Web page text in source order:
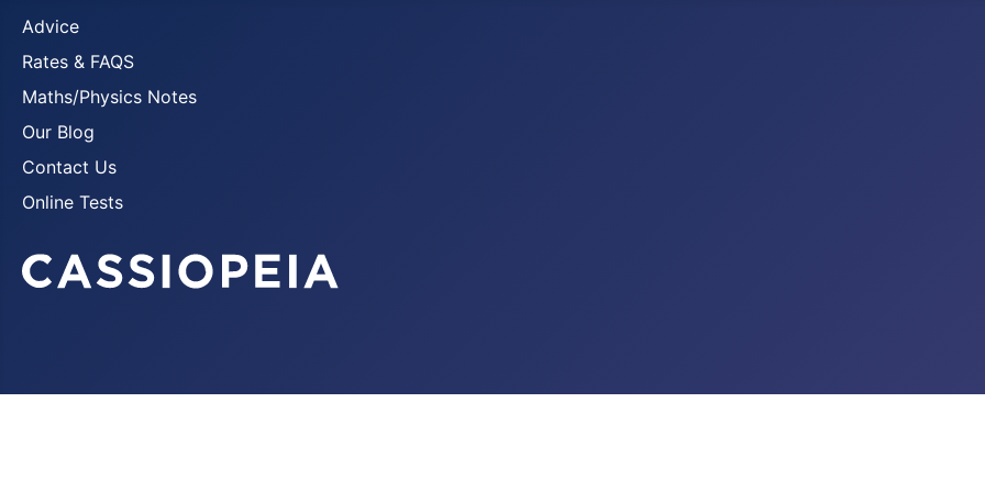
Advice
Rates & FAQS
Maths/Physics Notes
Our Blog
Contact Us
Online Tests